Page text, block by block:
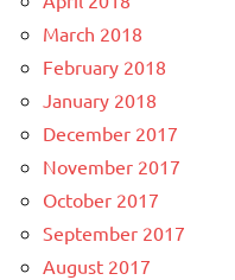
March 2018
February 2018
January 2018
December 2017
November 2017
October 2017
September 2017
August 2017